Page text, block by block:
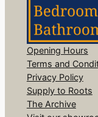
Opening Hours
Terms and
Privacy Policy
Supply to Roots
The Archive